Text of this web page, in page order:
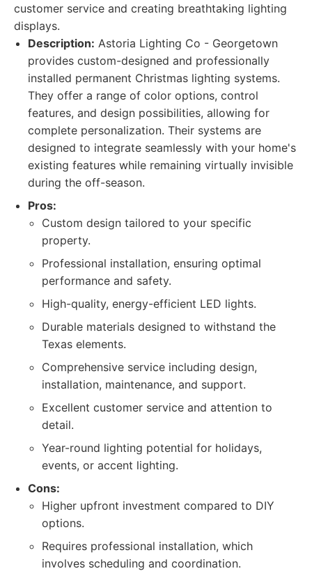
customer service and creating breathtaking lighting
displays.
Description: Astoria Lighting Co - Georgetown
provides custom-designed and professionally
installed permanent Christmas lighting systems.
They offer a range of color options, control
features, and design possibilities, allowing for
complete personalization. Their systems are
designed to integrate seamlessly with your home's
existing features while remaining virtually invisible
during the off-season.
Pros:
Custom design tailored to your specific
property.
Professional installation, ensuring optimal
performance and safety.
High-quality, energy-efficient LED lights.
Durable materials designed to withstand the
Texas elements.
Comprehensive service including design,
installation, maintenance, and support.
Excellent customer service and attention to
detail.
Year-round lighting potential for holidays,
events, or accent lighting.
Cons:
Higher upfront investment compared to DIY
options.
Requires professional installation, which
involves scheduling and coordination.